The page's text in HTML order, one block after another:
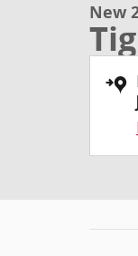
New